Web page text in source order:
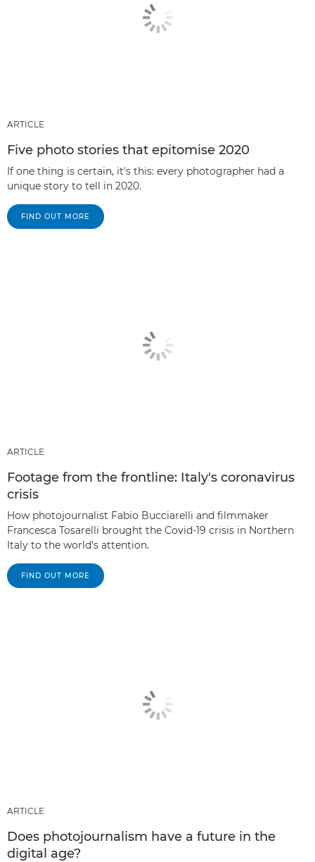
ARTICLE
Five photo stories that epitomise 2020
If one thing is certain, it's this: every photographer had a
unique story to tell in 2020.
FIND OUT MORE
ARTICLE
Footage from the frontline: Italy's coronavirus
crisis
How photojournalist Fabio Bucciarelli and filmmaker
Francesca Tosarelli brought the Covid-19 crisis in Northern
Italy to the world's attention.
FIND OUT MORE
ARTICLE
Does photojournalism have a future in the
digital age?